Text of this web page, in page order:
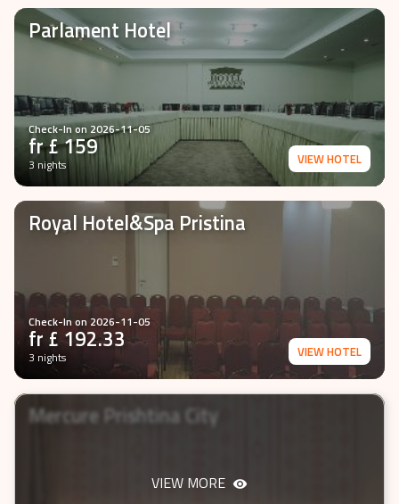
Parlament Hotel
Check-In on 2026-11-05
fr £159
3 nights VIEW HOTEL
Royal Hotel&Spa Pristina
Check-In on 2026-11-05
fr £ 192.33
3 nights VIEW HOTEL
Mercure Prishtina City
VIEW MORE